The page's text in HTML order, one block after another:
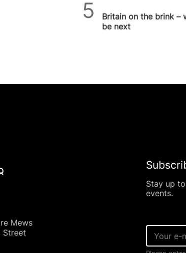
Britain on the brink –
be next
Mews
Street
Stay up
events.
i
E
a